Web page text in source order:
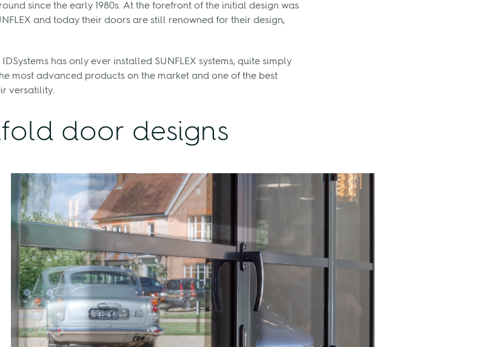
since the early 1980s. At the forefront of the initial design was
and today their doors are still renowned for their design,
has only ever installed SUNFLEX systems, quite simply
most advanced products on the market and one of the best
versatility.
door designs